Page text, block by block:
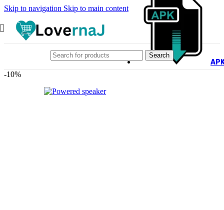
Skip to navigation Skip to main content
Search
-10%